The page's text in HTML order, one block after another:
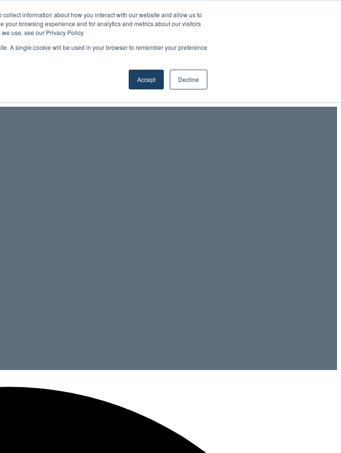
information about how you interact with our website and allow us to
browsing experience and for analytics and metrics about our visitors
use, see our Privacy Policy
A single cookie will be used in your browser to remember your preference
Accept Decline
RSS
Maritime Professionals LinkedIn